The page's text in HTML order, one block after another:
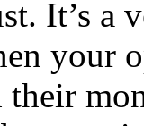
It’s a
your